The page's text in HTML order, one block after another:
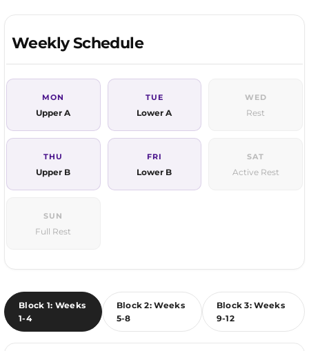
Weekly Schedule
MON
Upper A
TUE
Lower A
WED
Rest
THU
Upper B
FRI
Lower B
SAT
Active Rest
SUN
Full Rest
Block 1: Weeks
1-4
Block 2: Weeks
5-8
Block 3: Weeks
9-12